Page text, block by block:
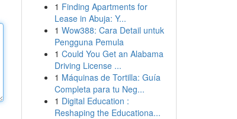
1 Finding Apartments for
Lease in Abuja: Y...
1 Wow388: Cara Detail untuk
Pengguna Pemula
1 Could You Get an Alabama
Driving License ...
1 Máquinas de Tortilla: Guía
Completa para tu Neg...
1 Digital Education :
Reshaping the Educationa...